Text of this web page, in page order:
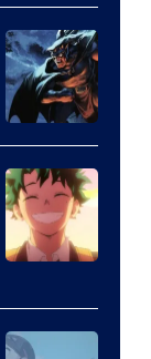
of
Studio
Khara
Disney
of
TOHO